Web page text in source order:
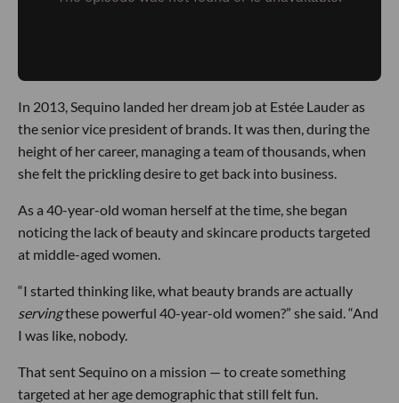
In 2013, Sequino landed her dream job at Estée Lauder as
the senior vice president of brands. It was then, during the
height of her career, managing a team of thousands, when
she felt the prickling desire to get back into business.
As a 40-year-old woman herself at the time, she began
noticing the lack of beauty and skincare products targeted
at middle-aged women.
“I started thinking like, what beauty brands are actually
servingthese powerful 40-year-old women?” she said. “And
I was like, nobody.
That sent Sequino on a mission — to create something
targeted at her age demographic that still felt fun.